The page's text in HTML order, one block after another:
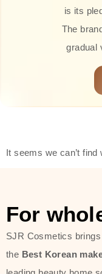
is its
The
gradual
types,
toners,
sun
It seems we can’t find
For
SJR Cosmetics
the Best Korean